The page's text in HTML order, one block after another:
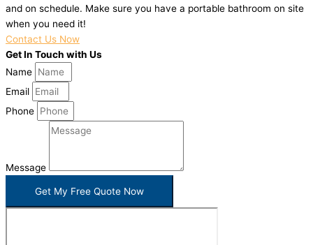
and on schedule. Make sure you have a portable bathroom on site
when you need it!
Contact Us Now
Get In Touch with Us
Name
Email
Phone
Message
Get My Free Quote Now